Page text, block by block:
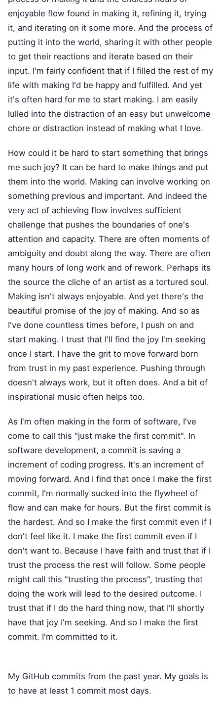
enjoyable flow found in making it, refining it, trying
it, and iterating on it some more. And the process of
putting it into the world, sharing it with other people
to get their reactions and iterate based on their
input. I'm fairly confident that if I filled the rest of my
life with making I'd be happy and fulfilled. And yet
it's often hard for me to start making. I am easily
lulled into the distraction of an easy but unwelcome
chore or distraction instead of making what I love.
How could it be hard to start something that brings
me such joy? It can be hard to make things and put
them into the world. Making can involve working on
something previous and important. And indeed the
very act of achieving flow involves sufficient
challenge that pushes the boundaries of one's
attention and capacity. There are often moments of
ambiguity and doubt along the way. There are often
many hours of long work and of rework. Perhaps its
the source the cliche of an artist as a tortured soul.
Making isn't always enjoyable. And yet there's the
beautiful promise of the joy of making. And so as
I've done countless times before, I push on and
start making. I trust that I'll find the joy I'm seeking
once I start. I have the grit to move forward born
from trust in my past experience. Pushing through
doesn't always work, but it often does. And a bit of
inspirational music often helps too.
As I'm often making in the form of software, I've
come to call this "just make the first commit". In
software development, a commit is saving a
increment of coding progress. It's an increment of
moving forward. And I find that once I make the first
commit, I'm normally sucked into the flywheel of
flow and can make for hours. But the first commit is
the hardest. And so I make the first commit even if I
don't feel like it. I make the first commit even if I
don't want to. Because I have faith and trust that if I
trust the process the rest will follow. Some people
might call this "trusting the process", trusting that
doing the work will lead to the desired outcome. I
trust that if I do the hard thing now, that I'll shortly
have that joy I'm seeking. And so I make the first
commit. I'm committed to it.
My GitHub commits from the past year. My goals is
to have at least 1 commit most days.